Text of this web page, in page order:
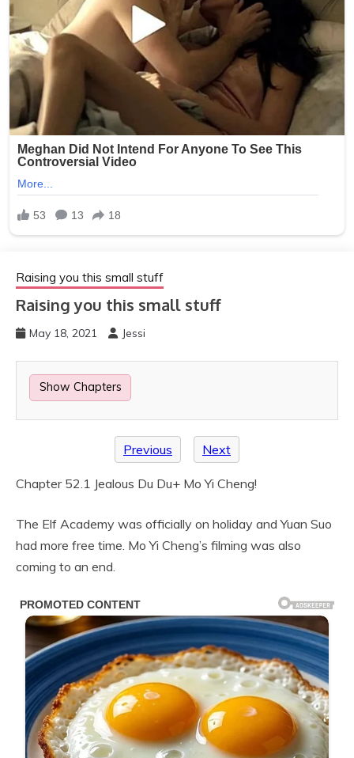
Raising you this small stuff
Raising you this small stuff
May 18, 2021 Jessi
Show Chapters
Previous Next
Chapter 52.1 Jealous Du Du+ Mo Yi Cheng!
The Elf Academy was officially on holiday and Yuan Suo
had more free time. Mo Yi Cheng’s filming was also
coming to an end.